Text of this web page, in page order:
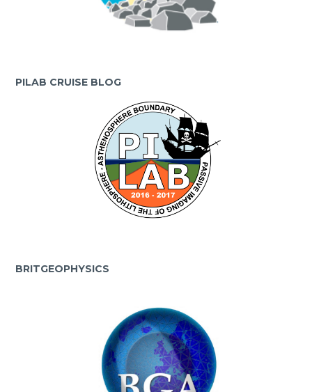
PILAB CRUISE BLOG
BRITGEOPHYSICS